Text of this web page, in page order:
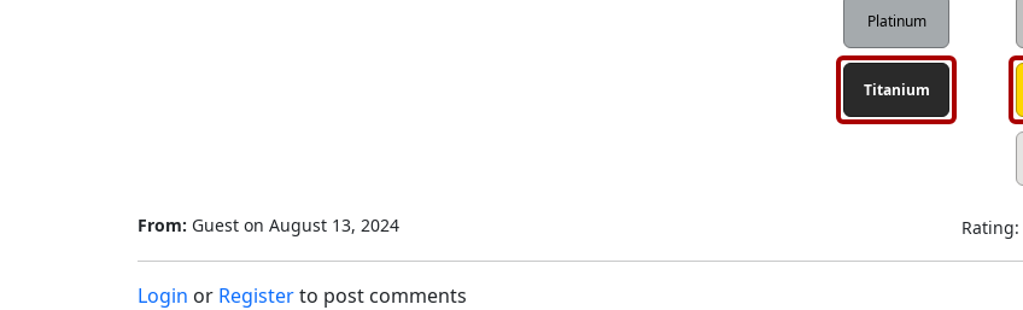
Platinum
Titanium
From: Guest on August 13, 2024 Rating:
Login or Registerto post comments